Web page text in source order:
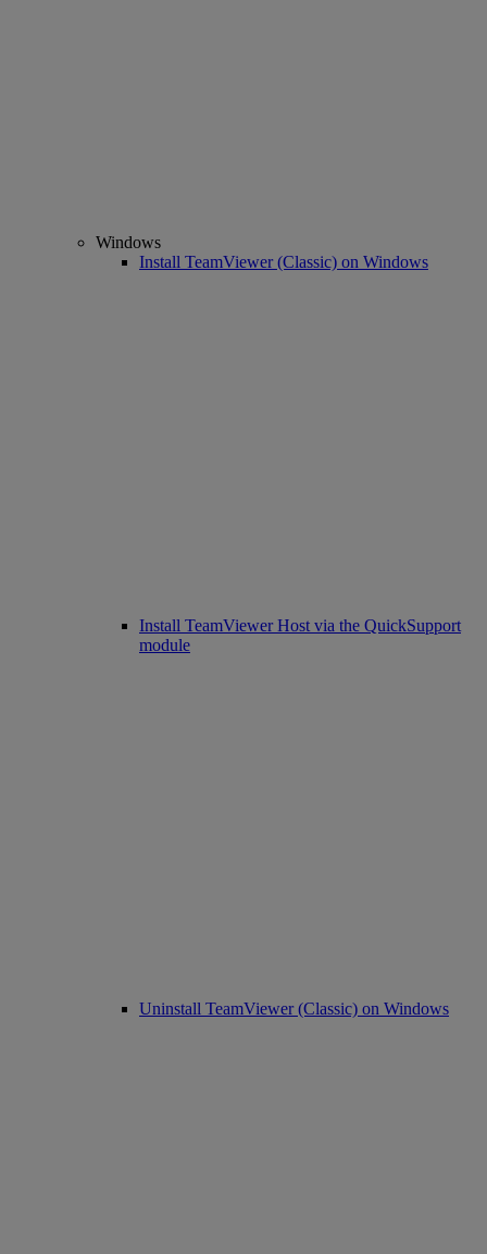
Windows
Install TeamViewer (Classic) on Windows
Install TeamViewer Host via the QuickSupport
module
Uninstall TeamViewer (Classic) on Windows